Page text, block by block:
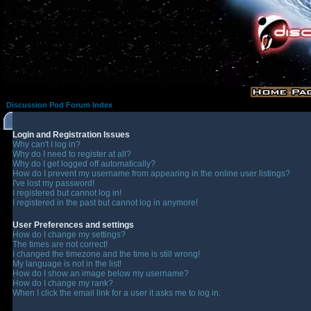
Discussion Pod Forum Index
Login and Registration Issues
Why can't I log in?
Why do I need to register at all?
Why do I get logged off automatically?
How do I prevent my username from appearing in the online user listings?
I've lost my password!
I registered but cannot log in!
I registered in the past but cannot log in anymore!
User Preferences and settings
How do I change my settings?
The times are not correct!
I changed the timezone and the time is still wrong!
My language is not in the list!
How do I show an image below my username?
How do I change my rank?
When I click the email link for a user it asks me to log in.